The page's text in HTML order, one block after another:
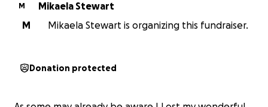
M
Mikaela Stewart
M
Mikaela Stewart is organizing this fundraiser.
Donation protected